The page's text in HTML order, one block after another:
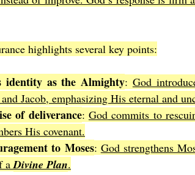
highlights several key points:
identity as the Almighty: God
Jacob, emphasizing His eternal and
of deliverance: God commits to
His covenant.
to Moses: God strengthens
a Divine Plan.